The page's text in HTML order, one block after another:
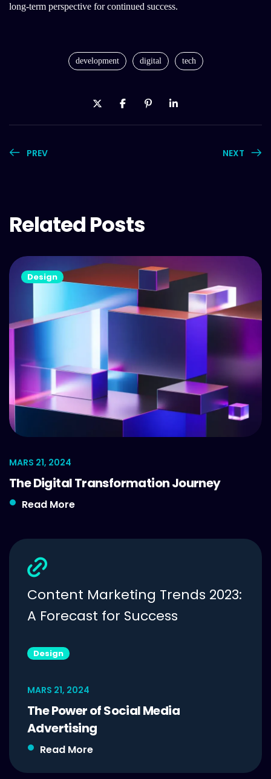
long-term perspective for continued success.
development digital tech
PREV NEXT
Related Posts
Design
MARS 21, 2024
The Digital Transformation Journey
Read More
Content Marketing Trends 2023:
A Forecast for Success
Design
MARS 21, 2024
The Power of Social Media
Advertising
Read More